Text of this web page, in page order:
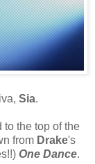
Sia.
to the top of the
from Drake's
One Dance.